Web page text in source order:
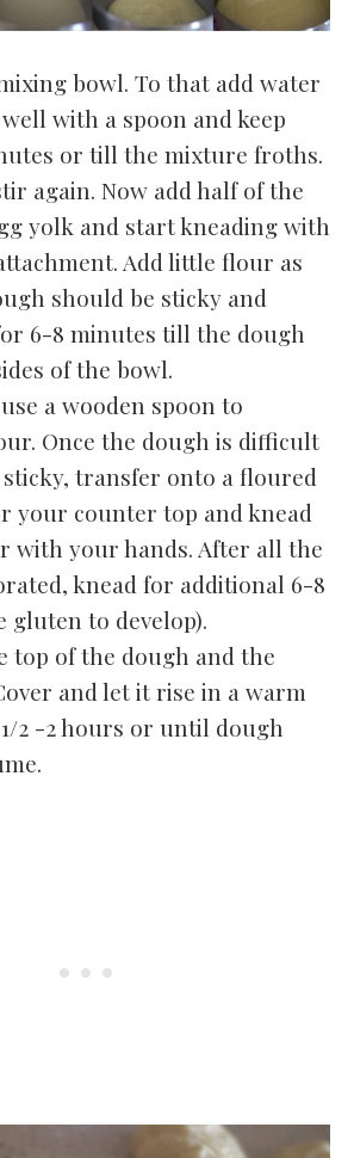
bowl. To that add water
with a spoon and keep
or till the mixture froths.
again. Now add half of the
yolk and start kneading with
Add little flour as
should be sticky and
6-8 minutes till the dough
of the bowl.
a wooden spoon to
Once the dough is difficult
transfer onto a floured
your counter top and knead
with your hands. After all the
knead for additional 6-8
to develop).
top of the dough and the
and let it rise in a warm
2 -2 hours or until dough